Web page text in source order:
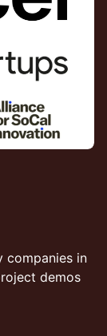
companies in
demos